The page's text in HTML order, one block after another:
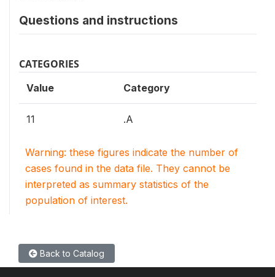
Questions and instructions
CATEGORIES
Value Category
11 .A
Warning: these figures indicate the number of
cases found in the data file. They cannot be
interpreted as summary statistics of the
population of interest.
Back to Catalog